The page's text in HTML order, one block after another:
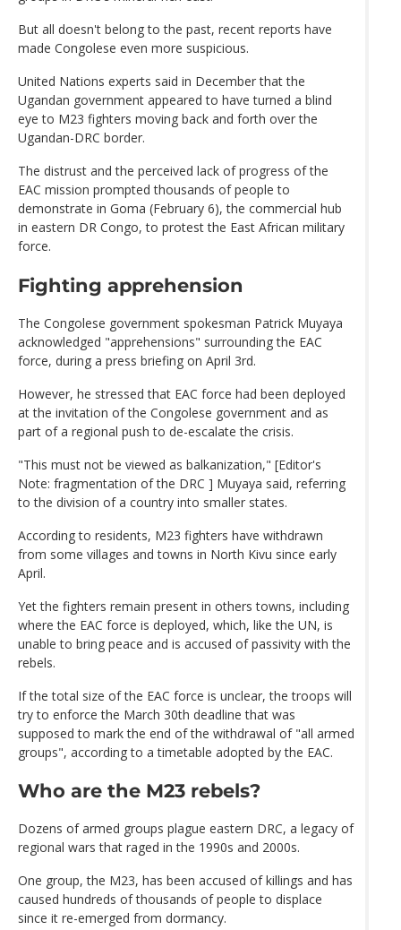
But all doesn't belong to the past, recent reports have
made Congolese even more suspicious.
United Nations experts said in December that the
Ugandan government appeared to have turned a blind
eye to M23 fighters moving back and forth over the
Ugandan-DRC border.
The distrust and the perceived lack of progress of the
EAC mission prompted thousands of people to
demonstrate in Goma (February 6), the commercial hub
in eastern DR Congo, to protest the East African military
force.
Fighting apprehension
The Congolese government spokesman Patrick Muyaya
acknowledged "apprehensions" surrounding the EAC
force, during a press briefing on April 3rd.
However, he stressed that EAC force had been deployed
at the invitation of the Congolese government and as
part of a regional push to de-escalate the crisis.
"This must not be viewed as balkanization," [Editor's
Note: fragmentation of the DRC ] Muyaya said, referring
to the division of a country into smaller states.
According to residents, M23 fighters have withdrawn
from some villages and towns in North Kivu since early
April.
Yet the fighters remain present in others towns, including
where the EAC force is deployed, which, like the UN, is
unable to bring peace and is accused of passivity with the
rebels.
If the total size of the EAC force is unclear, the troops will
try to enforce the March 30th deadline that was
supposed to mark the end of the withdrawal of "all armed
groups", according to a timetable adopted by the EAC.
Who are the M23 rebels?
Dozens of armed groups plague eastern DRC, a legacy of
regional wars that raged in the 1990s and 2000s.
One group, the M23, has been accused of killings and has
caused hundreds of thousands of people to displace
since it re-emerged from dormancy.